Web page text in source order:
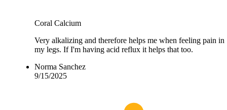
Coral Calcium
Very alkalizing and therefore helps me when feeling pain in
my legs. If I'm having acid reflux it helps that too.
Norma Sanchez
9/15/2025